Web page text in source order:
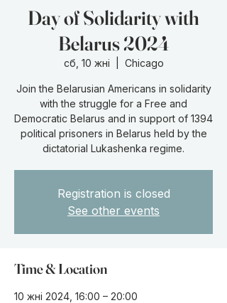
Day of Solidarity with
Belarus 2024
сб, 10 жні Chicago
Join the Belarusian Americans in solidarity
with the struggle for a Free and
Democratic Belarus and in support of 1394
political prisoners in Belarus held by the
dictatorial Lukashenka regime.
Registration is closed
See other events
Time & Location
10 жні 2024, 16:00 – 20:00